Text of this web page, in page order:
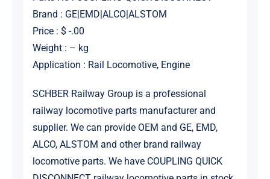
Brand : GE|EMD|ALCO|ALSTOM
Price : $ -.00
Weight : – kg
Application : Rail Locomotive, Engine
SCHBER Railway Group is a professional
railway locomotive parts manufacturer and
supplier. We can provide OEM and GE, EMD,
ALCO, ALSTOM and other brand railway
locomotive parts. We have COUPLING QUICK